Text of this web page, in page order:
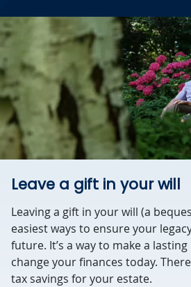
Leave a gift in your will
Leaving a gift in your will (a
easiest ways to ensure your
future. It’s a way to make a
change your finances today.
tax savings for your estate.